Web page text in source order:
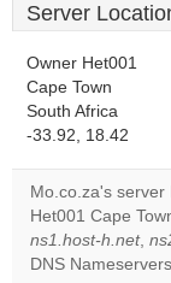
Server
Owner Het001
Cape Town
South Africa
-33.92, 18.42
Mo.co.za's
Het001 Cape
ns1.host-h.net,
DNS